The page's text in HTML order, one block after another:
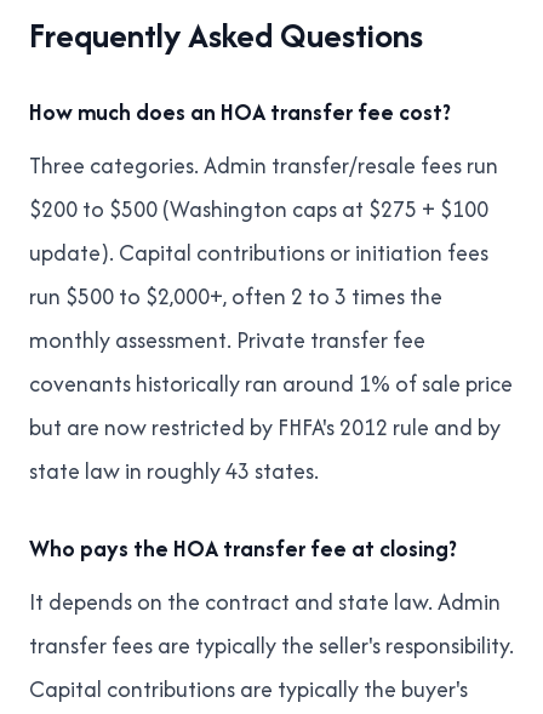
Frequently Asked Questions
How much does an HOA transfer fee cost?
Three categories. Admin transfer/resale fees run
$200 to $500 (Washington caps at $275 + $100
update). Capital contributions or initiation fees
run $500 to $2,000+, often 2 to 3 times the
monthly assessment. Private transfer fee
covenants historically ran around 1% of sale price
but are now restricted by FHFA's 2012 rule and by
state law in roughly 43 states.
Who pays the HOA transfer fee at closing?
It depends on the contract and state law. Admin
transfer fees are typically the seller's responsibility.
Capital contributions are typically the buyer's